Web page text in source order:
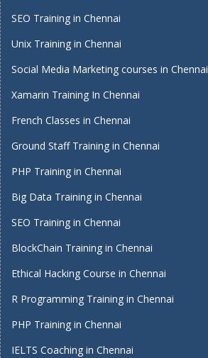
SEO Training in Chennai
Unix Training in Chennai
Social Media Marketing courses in Chennai
Xamarin Training In Chennai
French Classes in Chennai
Ground Staff Training in Chennai
PHP Training in Chennai
Big Data Training in Chennai
SEO Training in Chennai
BlockChain Training in Chennai
Ethical Hacking Course in Chennai
R Programming Training in Chennai
PHP Training in Chennai
IELTS Coaching in Chennai